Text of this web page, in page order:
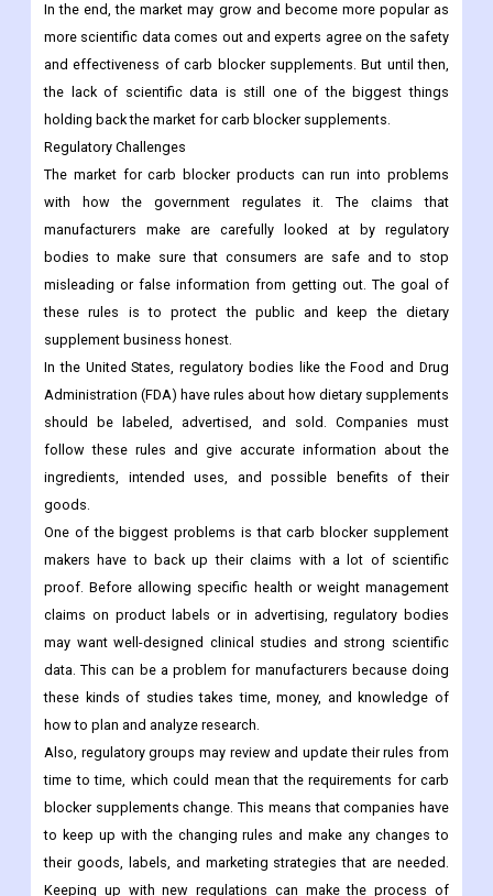
In the end, the market may grow and become more popular as
more scientific data comes out and experts agree on the safety
and effectiveness of carb blocker supplements. But until then,
the lack of scientific data is still one of the biggest things
holding back the market for carb blocker supplements.
Regulatory Challenges
The market for carb blocker products can run into problems
with how the government regulates it. The claims that
manufacturers make are carefully looked at by regulatory
bodies to make sure that consumers are safe and to stop
misleading or false information from getting out. The goal of
these rules is to protect the public and keep the dietary
supplement business honest.
In the United States, regulatory bodies like the Food and Drug
Administration (FDA) have rules about how dietary supplements
should be labeled, advertised, and sold. Companies must
follow these rules and give accurate information about the
ingredients, intended uses, and possible benefits of their
goods.
One of the biggest problems is that carb blocker supplement
makers have to back up their claims with a lot of scientific
proof. Before allowing specific health or weight management
claims on product labels or in advertising, regulatory bodies
may want well-designed clinical studies and strong scientific
data. This can be a problem for manufacturers because doing
these kinds of studies takes time, money, and knowledge of
how to plan and analyze research.
Also, regulatory groups may review and update their rules from
time to time, which could mean that the requirements for carb
blocker supplements change. This means that companies have
to keep up with the changing rules and make any changes to
their goods, labels, and marketing strategies that are needed.
Keeping up with new regulations can make the process of